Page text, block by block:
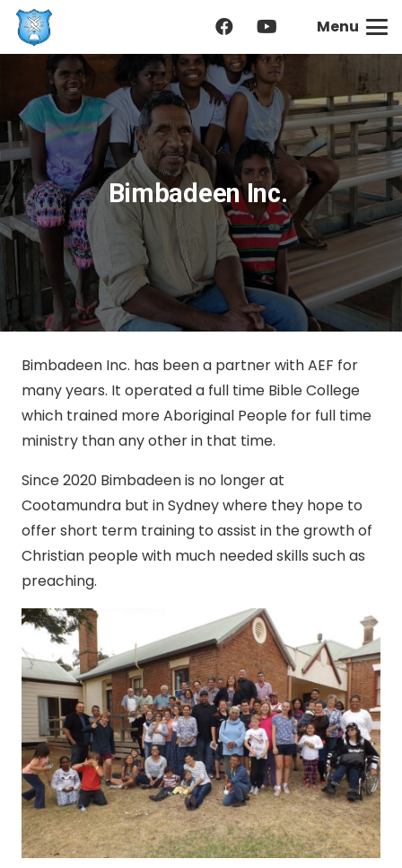
Menu
Bimbadeen Inc.
Bimbadeen Inc. has been a partner with AEF for
many years. It operated a full time Bible College
which trained more Aboriginal People for full time
ministry than any other in that time.
Since 2020 Bimbadeen is no longer at
Cootamundra but in Sydney where they hope to
offer short term training to assist in the growth of
Christian people with much needed skills such as
preaching.